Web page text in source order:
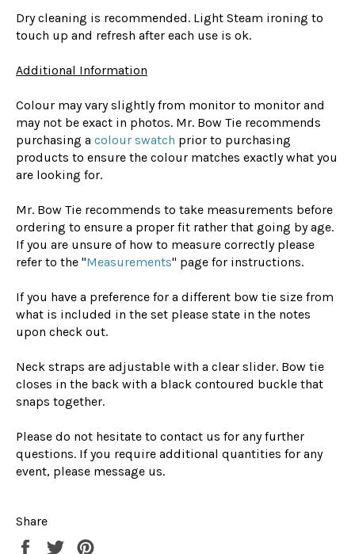
Dry cleaning is recommended. Light Steam ironing to
touch up and refresh after each use is ok.
Additional Information
Colour may vary slightly from monitor to monitor and
may not be exact in photos. Mr. Bow Tie recommends
purchasing a colour swatch prior to purchasing
products to ensure the colour matches exactly what you
are looking for.
Mr. Bow Tie recommends to take measurements before
ordering to ensure a proper fit rather that going by age.
If you are unsure of how to measure correctly please
refer to the "Measurements" page for instructions.
If you have a preference for a different bow tie size from
what is included in the set please state in the notes
upon check out.
Neck straps are adjustable with a clear slider. Bow tie
closes in the back with a black contoured buckle that
snaps together.
Please do not hesitate to contact us for any further
questions. If you require additional quantities for any
event, please message us.
Share
Share
Tweet